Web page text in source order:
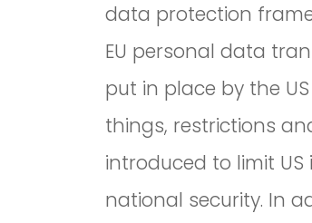
data protection
EU personal data
put in place by the
things, restrictions
introduced to limit
national security. In